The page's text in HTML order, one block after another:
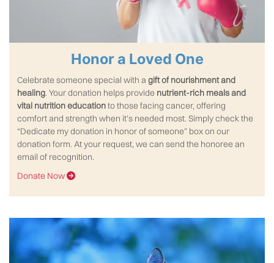
Honor a Loved One
Celebrate someone special with a gift of nourishment and
healing. Your donation helps provide nutrient-rich meals and
vital nutrition educationto those facing cancer, offering
comfort and strength when it’s needed most. Simply check the
“Dedicate my donation in honor of someone” box on our
donation form. At your request, we can send the honoree an
email of recognition.
Donate Now